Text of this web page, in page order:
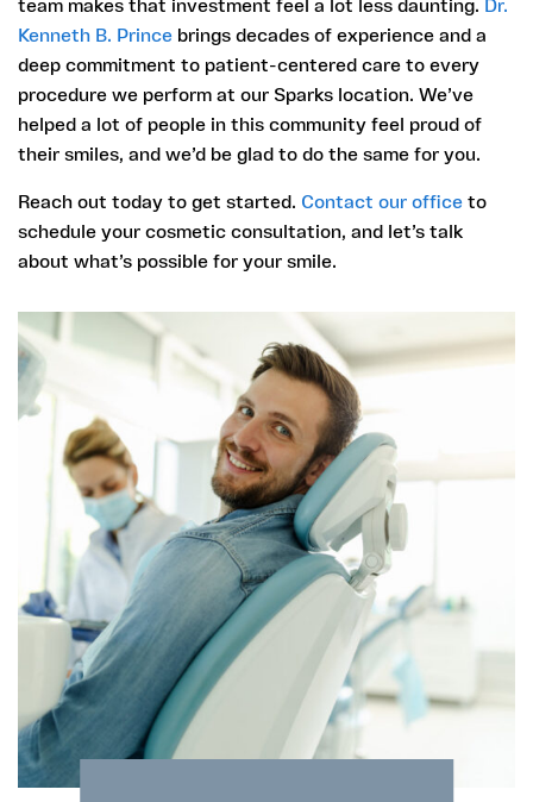
team makes that investment feel a lot less daunting. Dr.
Kenneth B. Prince brings decades of experience and a
deep commitment to patient-centered care to every
procedure we perform at our Sparks location. We’ve
helped a lot of people in this community feel proud of
their smiles, and we’d be glad to do the same for you.
Reach out today to get started. Contact our office to
schedule your cosmetic consultation, and let’s talk
about what’s possible for your smile.